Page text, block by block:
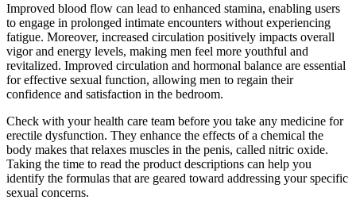
Improved blood flow can lead to enhanced stamina, enabling users
to engage in prolonged intimate encounters without experiencing
fatigue. Moreover, increased circulation positively impacts overall
vigor and energy levels, making men feel more youthful and
revitalized. Improved circulation and hormonal balance are essential
for effective sexual function, allowing men to regain their
confidence and satisfaction in the bedroom.
Check with your health care team before you take any medicine for
erectile dysfunction. They enhance the effects of a chemical the
body makes that relaxes muscles in the penis, called nitric oxide.
Taking the time to read the product descriptions can help you
identify the formulas that are geared toward addressing your specific
sexual concerns.